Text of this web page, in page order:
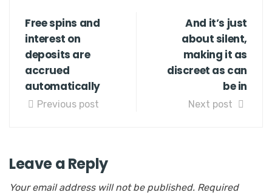
Free spins and
interest on
deposits are
accrued
automatically
Previous post
And it’s just
about silent,
making it as
discreet as can
be in
Next post
Leave a Reply
Your email address will not be published. Required